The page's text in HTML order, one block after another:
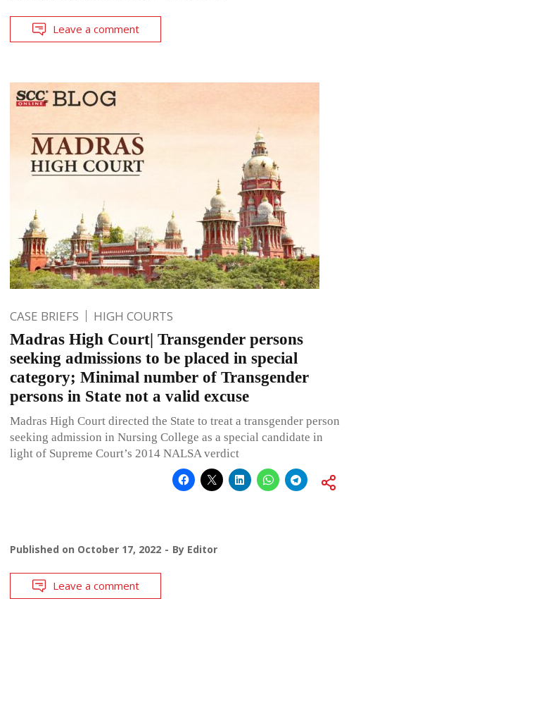
Leave a comment
CASE BRIEFS HIGH COURTS
Madras High Court| Transgender persons
seeking admissions to be placed in special
category; Minimal number of Transgender
persons in State not a valid excuse
Madras High Court directed the State to treat a transgender person
seeking admission in Nursing College as a special candidate in
light of Supreme Court’s 2014 NALSA verdict
Published on October 17, 2022 By Editor
Leave a comment